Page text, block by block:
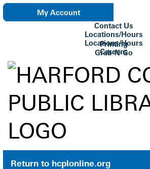
My Account
Contact Us
Locations/Hours
Locations/Hours
Careers
Printing
Grab-N-Go
Return to hcplonline.org